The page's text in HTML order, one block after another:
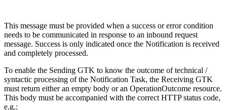
This message must be provided when a success or error condition
needs to be communicated in response to an inbound request
message. Success is only indicated once the Notification is received
and completely processed.
To enable the Sending GTK to know the outcome of technical /
syntactic processing of the Notification Task, the Receiving GTK
must return either an empty body or an OperationOutcome resource.
This body must be accompanied with the correct HTTP status code,
e.g.: